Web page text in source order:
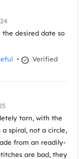
desired date so
•
Verified
torn, with the
spiral, not a circle,
from an readily-
are bad, they